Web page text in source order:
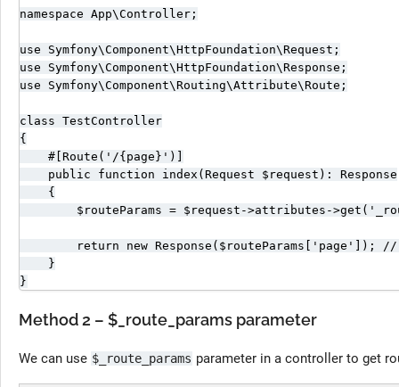
namespace App\Controller;
use Symfony\Component\HttpFoundation\Request;
use Symfony\Component\HttpFoundation\Response;
use Symfony\Component\Routing\Attribute\Route;
class TestController
{
    #[Route('/{page}')]
    public function index(Request $request): Response
    {
$routeParams = $request->attributes-
return new Response($routeParams['page']);
    }
}
Method 2 – $_route_params parameter
We can use $_route_params parameter in a controller to get